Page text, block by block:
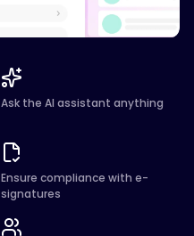
Ask the AI assistant anything
Ensure compliance with e-
signatures